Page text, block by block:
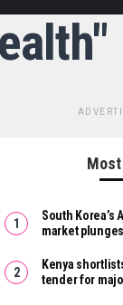
Most
South Korea’s
market
Kenya
tender for